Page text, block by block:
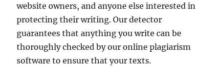
website owners, and anyone else interested in
protecting their writing. Our detector
guarantees that anything you write can be
thoroughly checked by our online plagiarism
software to ensure that your texts.